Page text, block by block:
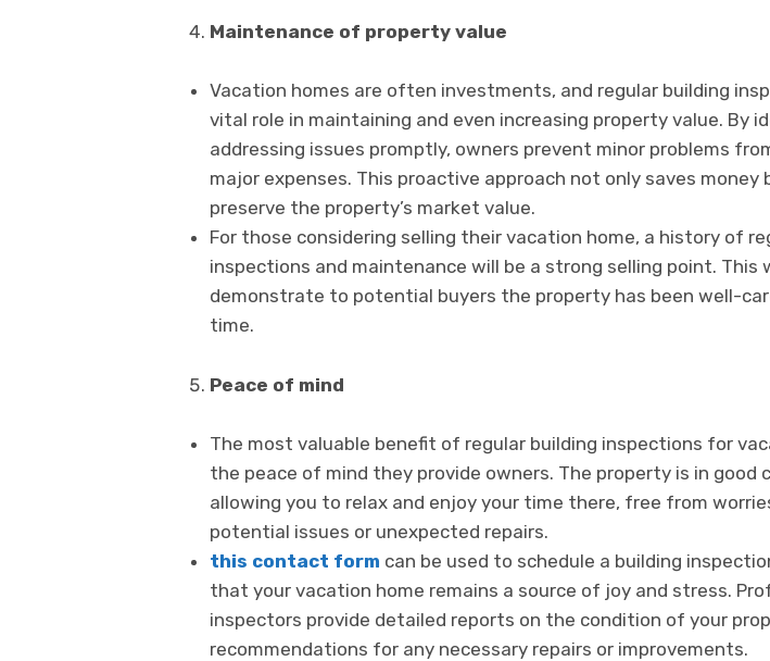
Maintenance of property value
Vacation homes are often investments, and regular building
vital role in maintaining and even increasing property value. By
addressing issues promptly, owners prevent minor problems
major expenses. This proactive approach not only saves money
preserve the property’s market value.
For those considering selling their vacation home, a history of
inspections and maintenance will be a strong selling point. This
demonstrate to potential buyers the property has been well-
time.
Peace of mind
The most valuable benefit of regular building inspections for
the peace of mind they provide owners. The property is in good
allowing you to relax and enjoy your time there, free from
potential issues or unexpected repairs.
this contact form can be used to schedule a building
that your vacation home remains a source of joy and stress.
inspectors provide detailed reports on the condition of your
recommendations for any necessary repairs or improvements.